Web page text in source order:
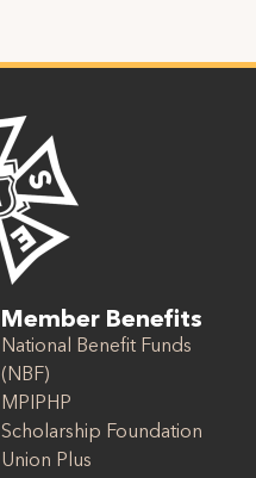
Member Benefits
National Benefit Funds
(NBF)
MPIPHP
Scholarship Foundation
Union Plus